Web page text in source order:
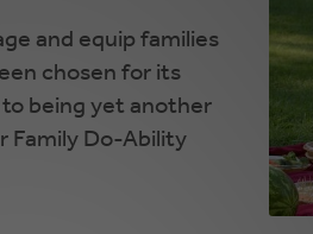
and equip families
chosen for its
to being yet another
Family Do-Ability